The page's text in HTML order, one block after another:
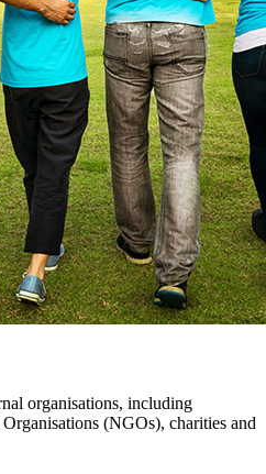
organisations, including
(NGOs), charities and